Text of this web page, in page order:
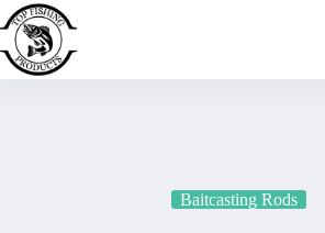
Skip
to
content
Baitcasting Rods